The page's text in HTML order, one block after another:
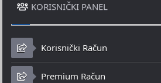
KORISNIČKI PANEL
Korisnički Račun
Premium Račun